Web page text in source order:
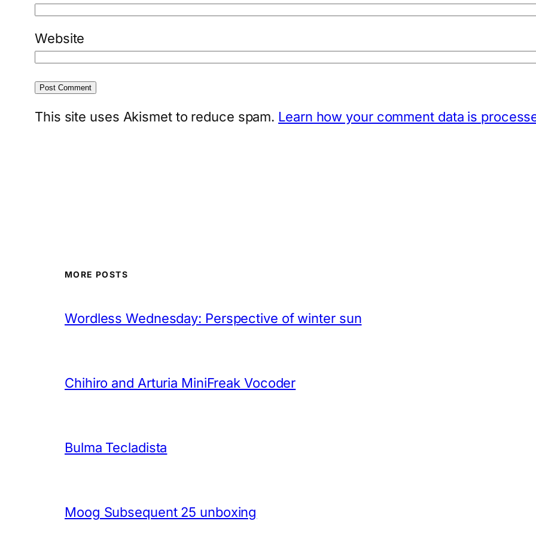
Website
This site uses Akismet to reduce spam. Learn how your comment data is
MORE POSTS
Wordless Wednesday: Perspective of winter sun
Chihiro and Arturia MiniFreak Vocoder
Bulma Tecladista
Moog Subsequent 25 unboxing